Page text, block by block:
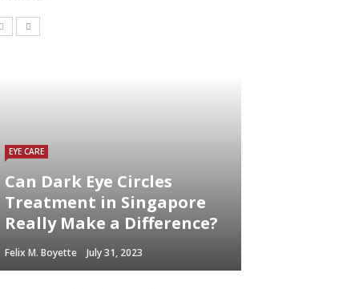
EYE CARE
Can Dark Eye Circles
Treatment in Singapore
Really Make a Difference?
Felix M. Boyette July 31, 2023